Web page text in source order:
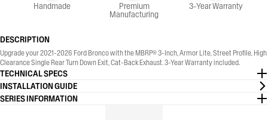
Handmade Premium
Manufacturing
3-Year Warranty
DESCRIPTION
Upgrade your 2021-2026 Ford Bronco with the MBRP® 3-Inch, Armor Lite, Street Profile, High
Clearance Single Rear Turn Down Exit, Cat-Back Exhaust. 3-Year Warranty included.
TECHNICAL SPECS
INSTALLATION GUIDE
SERIES INFORMATION